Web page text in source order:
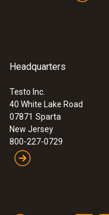
Headquarters
Testo Inc.
40 White Lake Road
07871 Sparta
New Jersey
800-227-0729